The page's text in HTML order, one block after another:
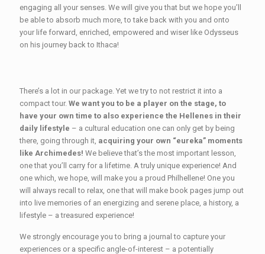
engaging all your senses. We will give you that but we hope you’ll
be able to absorb much more, to take back with you and onto
your life forward, enriched, empowered and wiser like Odysseus
on his journey back to Ithaca!
There’s a lot in our package. Yet we try to not restrict it into a
compact tour. We want you to be a player on the stage, to
have your own time to also experience the Hellenes in their
daily lifestyle – a cultural education one can only get by being
there, going through it, acquiring your own “eureka” moments
like Archimedes! We believe that’s the most important lesson,
one that you’ll carry for a lifetime. A truly unique experience! And
one which, we hope, will make you a proud Philhellene! One you
will always recall to relax, one that will make book pages jump out
into live memories of an energizing and serene place, a history, a
lifestyle – a treasured experience!
We strongly encourage you to bring a journal to capture your
experiences or a specific angle-of-interest – a potentially